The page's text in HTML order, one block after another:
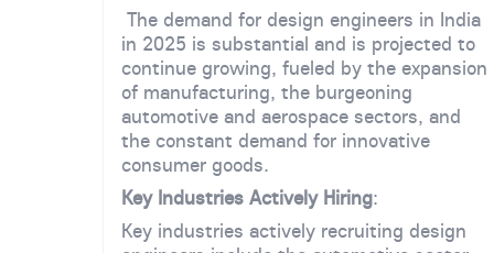
The demand for design engineers in India
in 2025 is substantial and is projected to
continue growing, fueled by the expansion
of manufacturing, the burgeoning
automotive and aerospace sectors, and
the constant demand for innovative
consumer goods.
Key Industries Actively Hiring:
Key industries actively recruiting design